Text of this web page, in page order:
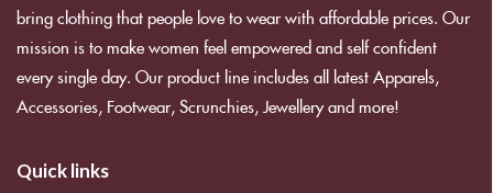
bring clothing that people love to wear with affordable prices. Our
mission is to make women feel empowered and self confident
every single day. Our product line includes all latest Apparels,
Accessories, Footwear, Scrunchies, Jewellery and more!
Quick links